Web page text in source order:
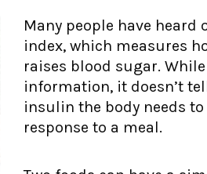
Many people have heard
index, which measures
raises blood sugar.
information, it doesn’t
insulin the body needs
response to a meal.